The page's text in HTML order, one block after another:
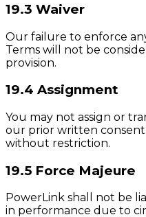
19.3 Waiver
Our failure to enforce
Terms will not be
provision.
19.4 Assignment
You may not assign or
our prior written
without restriction.
19.5 Force Majeure
PowerLink shall not be
in performance due to